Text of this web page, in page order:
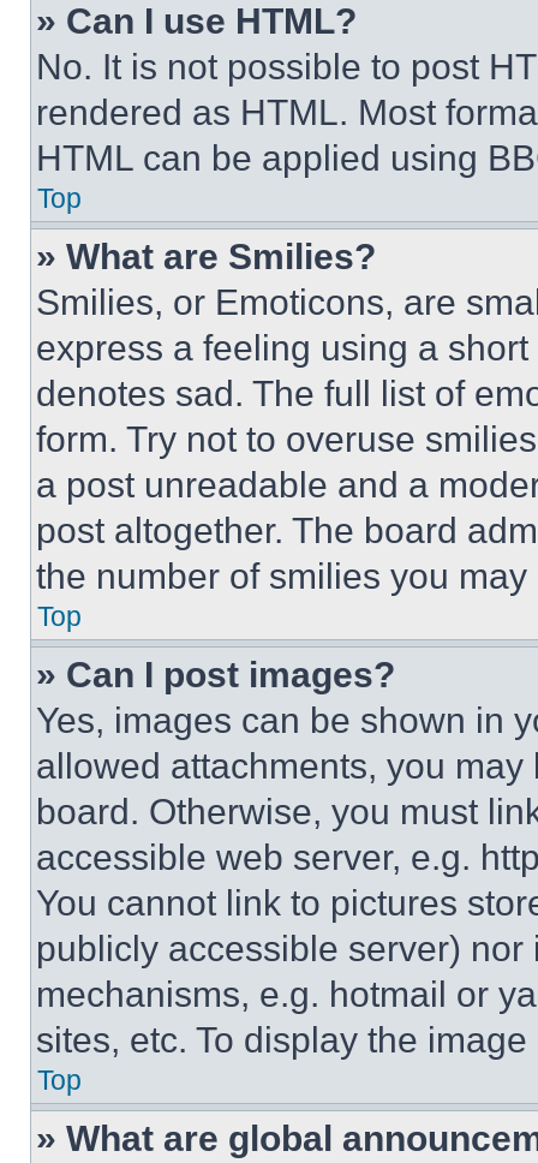
» Can I use HTML?
No. It is not possible to post
rendered as HTML. Most
HTML can be applied using
Top
» What are Smilies?
Smilies, or Emoticons, are
express a feeling using a
denotes sad. The full list of
form. Try not to overuse
a post unreadable and a
post altogether. The board
the number of smilies you
Top
» Can I post images?
Yes, images can be shown in
allowed attachments, you
board. Otherwise, you must
accessible web server, e.g.
You cannot link to pictures
publicly accessible server)
mechanisms, e.g. hotmail or
sites, etc. To display the
Top
» What are global